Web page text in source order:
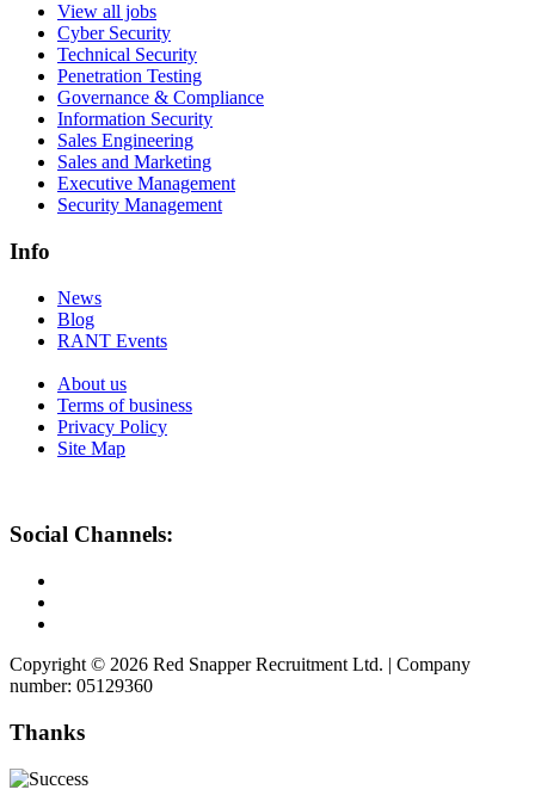
View all jobs
Cyber Security
Technical Security
Penetration Testing
Governance & Compliance
Information Security
Sales Engineering
Sales and Marketing
Executive Management
Security Management
Info
News
Blog
RANT Events
About us
Terms of business
Privacy Policy
Site Map
Social Channels:
Copyright © 2026 Red Snapper Recruitment Ltd. | Company
number: 05129360
Thanks